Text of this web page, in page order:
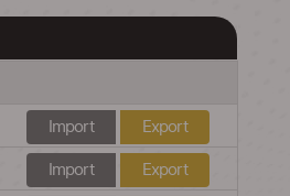
Import Export
Import Export